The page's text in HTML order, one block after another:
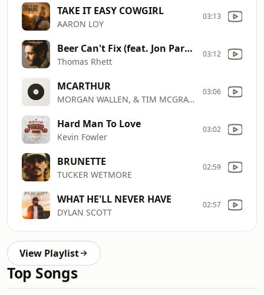
TAKE IT EASY COWGIRL
AARON LOY
03:13
Beer Can't Fix (feat. Jon Pardi)
Thomas Rhett
03:12
MCARTHUR
MORGAN WALLEN, & TIM MCGRAW) HARDY(FT. ERIC CHURCH
03:06
Hard Man To Love
Kevin Fowler
03:02
BRUNETTE
TUCKER WETMORE
02:59
WHAT HE'LL NEVER HAVE
DYLAN SCOTT
02:57
View Playlist
Top Songs